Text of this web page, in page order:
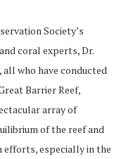
Society’s
coral experts, Dr.
who have conducted
Barrier Reef,
array of
of the reef and
efforts, especially in the